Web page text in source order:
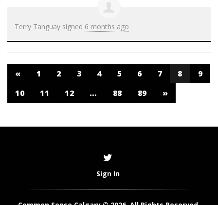
Terry Tanguay signed 6 months ago
« 1 2 3 4 5 6 7 8
9
10
11 12 … 88 89 »
Sign In